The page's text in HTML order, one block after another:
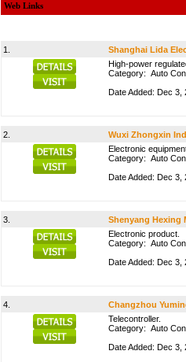
Web Links
1.
Shanghai Lida
High-power
Category: Auto
Date Added: Dec 3,
2.
Wuxi Zhongxin
Electronic
Category: Auto
Date Added: Dec 3,
3.
Shenyang Hexing
Electronic product.
Category: Auto
Date Added: Dec 3,
4.
Changzhou
Telecontroller.
Category: Auto
Date Added: Dec 3,